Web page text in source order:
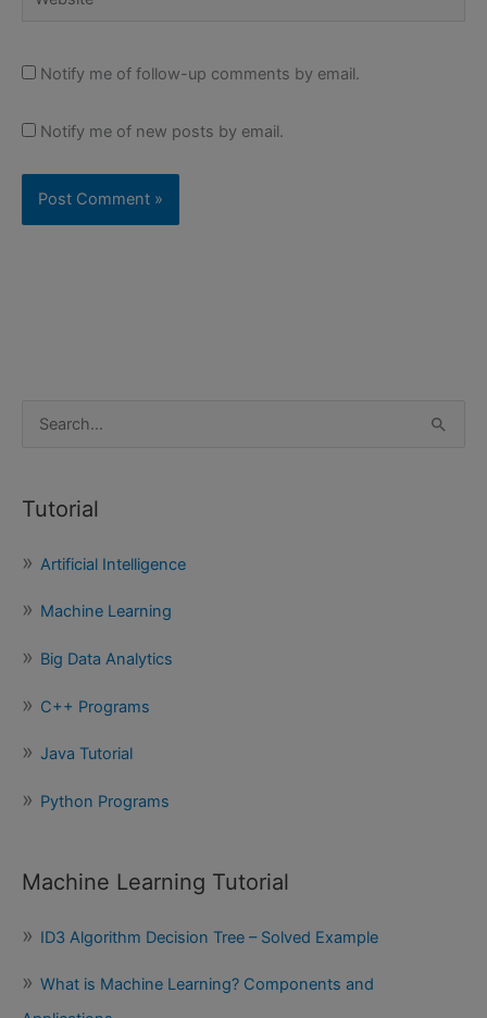
Notify me of follow-up comments by email.
Notify me of new posts by email.
r
h
f
r
:
Tutorial
Artificial Intelligence
Machine Learning
Big Data Analytics
C++ Programs
Java Tutorial
Python Programs
Machine Learning Tutorial
ID3 Algorithm Decision Tree – Solved Example
What is Machine Learning? Components and